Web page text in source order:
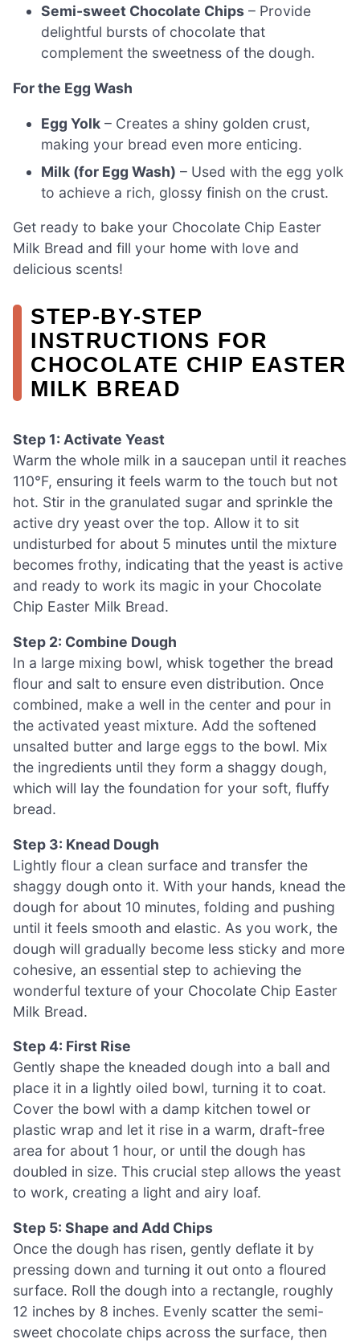
Semi-sweet Chocolate Chips – Provide
delightful bursts of chocolate that
complement the sweetness of the dough.
For the Egg Wash
Egg Yolk – Creates a shiny golden crust,
making your bread even more enticing.
Milk (for Egg Wash) – Used with the egg yolk
to achieve a rich, glossy finish on the crust.
Get ready to bake your Chocolate Chip Easter
Milk Bread and fill your home with love and
delicious scents!
STEP‑BY‑STEP
INSTRUCTIONS FOR
CHOCOLATE CHIP EASTER
MILK BREAD
Step 1: Activate Yeast
Warm the whole milk in a saucepan until it reaches
110°F, ensuring it feels warm to the touch but not
hot. Stir in the granulated sugar and sprinkle the
active dry yeast over the top. Allow it to sit
undisturbed for about 5 minutes until the mixture
becomes frothy, indicating that the yeast is active
and ready to work its magic in your Chocolate
Chip Easter Milk Bread.
Step 2: Combine Dough
In a large mixing bowl, whisk together the bread
flour and salt to ensure even distribution. Once
combined, make a well in the center and pour in
the activated yeast mixture. Add the softened
unsalted butter and large eggs to the bowl. Mix
the ingredients until they form a shaggy dough,
which will lay the foundation for your soft, fluffy
bread.
Step 3: Knead Dough
Lightly flour a clean surface and transfer the
shaggy dough onto it. With your hands, knead the
dough for about 10 minutes, folding and pushing
until it feels smooth and elastic. As you work, the
dough will gradually become less sticky and more
cohesive, an essential step to achieving the
wonderful texture of your Chocolate Chip Easter
Milk Bread.
Step 4: First Rise
Gently shape the kneaded dough into a ball and
place it in a lightly oiled bowl, turning it to coat.
Cover the bowl with a damp kitchen towel or
plastic wrap and let it rise in a warm, draft-free
area for about 1 hour, or until the dough has
doubled in size. This crucial step allows the yeast
to work, creating a light and airy loaf.
Step 5: Shape and Add Chips
Once the dough has risen, gently deflate it by
pressing down and turning it out onto a floured
surface. Roll the dough into a rectangle, roughly
12 inches by 8 inches. Evenly scatter the semi-
sweet chocolate chips across the surface, then